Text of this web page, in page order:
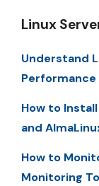
Linux
Understand
Performance
How to Install
and
How to
Monitoring